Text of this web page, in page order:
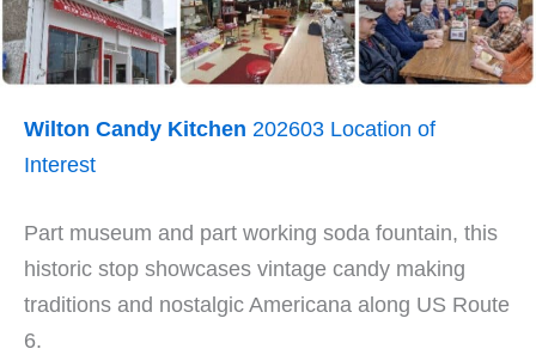
Wilton Candy Kitchen 202603 Location of
Interest
Part museum and part working soda fountain, this
historic stop showcases vintage candy making
traditions and nostalgic Americana along US Route
6.